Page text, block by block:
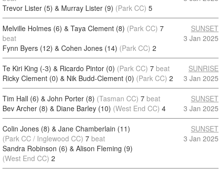
Trevor Lister (5) & Murray Lister (9) (Park CC) 5
Melville Holmes (6) & Taya Clement (8) (Park CC) 7
beat
Fynn Byers (12) & Cohen Jones (14) (Park CC) 2
SUNSET
3 Jan 2025
Te Kiri King (-3) & Ricardo Pintor (0) (Park CC) 7 beat
Ricky Clement (0) & Nik Budd-Clement (0) (Park CC) 2
SUNRISE
3 Jan 2025
Tim Hall (6) & John Porter (8) (Tasman CC) 7 beat
Bev Archer (8) & Diane Barley (10) (West End CC) 4
SUNSET
3 Jan 2025
Colin Jones (8) & Jane Chamberlain (11)
(Park CC / Inglewood CC) 7 beat
Sandra Robinson (6) & Alison Fleming (9)
(West End CC) 2
SUNSET
3 Jan 2025